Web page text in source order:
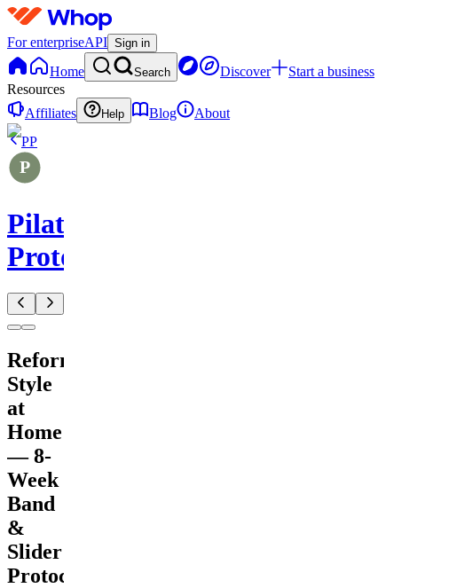
For enterpriseAPI Sign in
Home Search Discover
Start a business
Resources
Affiliates
Help Blog
About
PP
Pilates
Protocols
Reformer-
Style
at
Home
— 8-
Week
Band
&
Slider
Protocol